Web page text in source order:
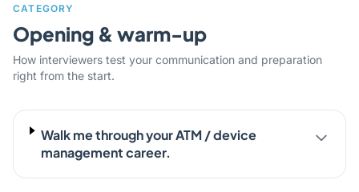
CATEGORY
Opening & warm-up
How interviewers test your communication and preparation
right from the start.
Walk me through your ATM / device
management career.